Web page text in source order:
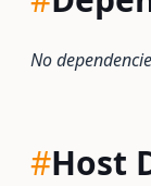
No
#Host